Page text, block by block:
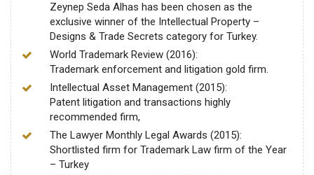
Zeynep Seda Alhas has been chosen as the
exclusive winner of the Intellectual Property –
Designs & Trade Secrets category for Turkey.
World Trademark Review (2016):
Trademark enforcement and litigation gold firm.
Intellectual Asset Management (2015):
Patent litigation and transactions highly
recommended firm,
The Lawyer Monthly Legal Awards (2015):
Shortlisted firm for Trademark Law firm of the Year
– Turkey